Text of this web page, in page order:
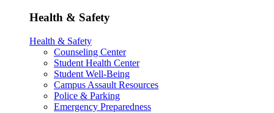
Health & Safety
Health & Safety
Counseling Center
Student Health Center
Student Well-Being
Campus Assault Resources
Police & Parking
Emergency Preparedness